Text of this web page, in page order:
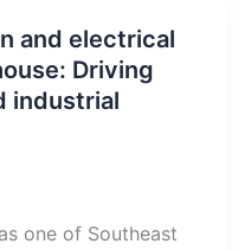
and electrical
Driving
industrial
one of Southeast